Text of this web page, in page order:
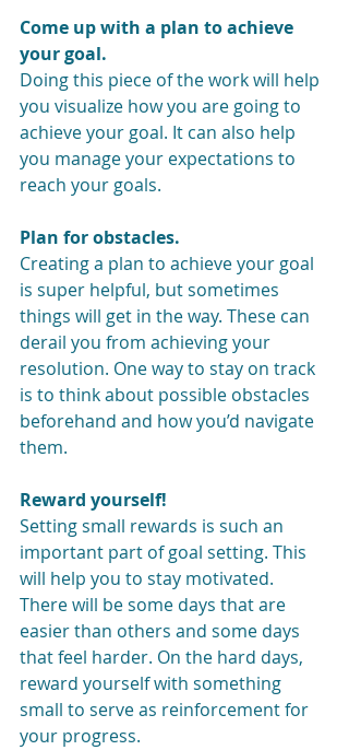
Come up with a plan to achieve
your goal.
Doing this piece of the work will help
you visualize how you are going to
achieve your goal. It can also help
you manage your expectations to
reach your goals.
Plan for obstacles.
Creating a plan to achieve your goal
is super helpful, but sometimes
things will get in the way. These can
derail you from achieving your
resolution. One way to stay on track
is to think about possible obstacles
beforehand and how you’d navigate
them.
Reward yourself!
Setting small rewards is such an
important part of goal setting. This
will help you to stay motivated.
There will be some days that are
easier than others and some days
that feel harder. On the hard days,
reward yourself with something
small to serve as reinforcement for
your progress.